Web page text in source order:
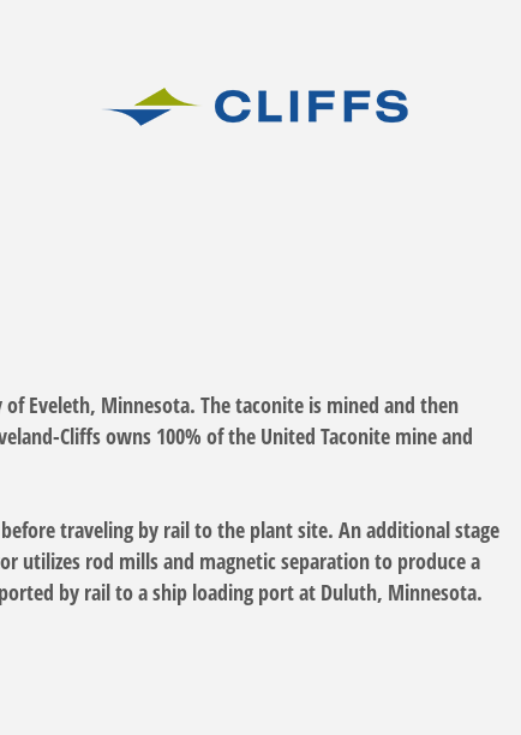
Eveleth, Minnesota. The taconite is mined and then
Cliffs owns 100% of the United Taconite mine and
traveling by rail to the plant site. An additional stage
utilizes rod mills and magnetic separation to produce a
by rail to a ship loading port at Duluth, Minnesota.